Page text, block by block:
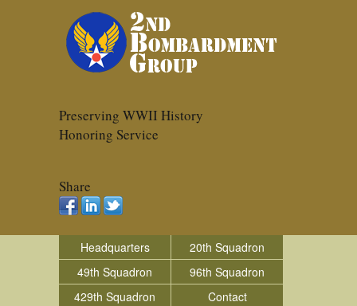
Preserving WWII History
Honoring Service
Share
Headquarters
20th Squadron
49th Squadron
96th Squadron
429th Squadron
Contact